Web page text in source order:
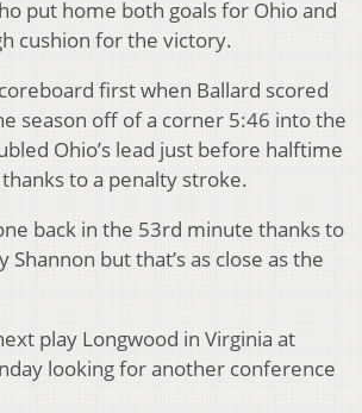
put home both goals for Ohio and
cushion for the victory.
first when Ballard scored
season off of a corner 5:46 into the
Ohio’s lead just before halftime
to a penalty stroke.
back in the 53rd minute thanks to
Shannon but that’s as close as the
play Longwood in Virginia at
looking for another conference